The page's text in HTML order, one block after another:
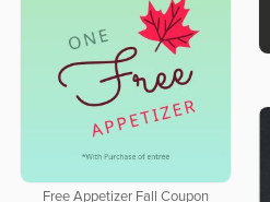
Free Appetizer Fall Coupon